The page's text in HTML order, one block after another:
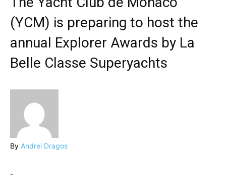
(YCM) is preparing to host the
annual Explorer Awards by La
Belle Classe Superyachts
By Andrei Dragos
-